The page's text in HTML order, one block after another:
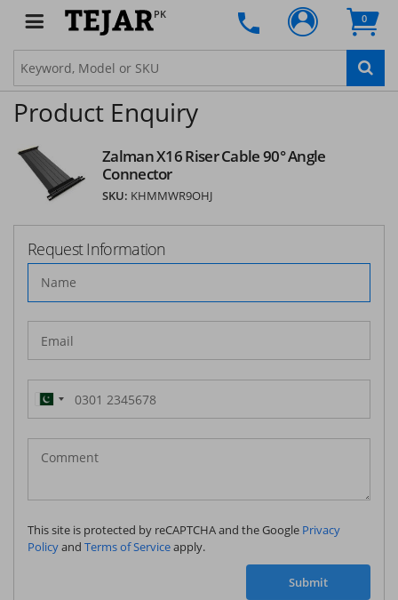
PK 0
Product Enquiry
Zalman X16 Riser Cable 90° Angle
Connector
SKU: KHMMWR9OHJ
Request Information
Pakistan
(‫پاکستان‬‎)
+92
This site is protected by reCAPTCHA and the Google Privacy
Policyand Terms of Serviceapply.
Submit